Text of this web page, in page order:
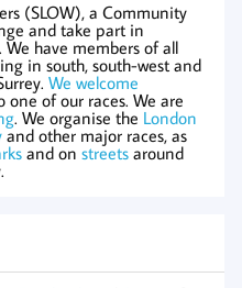
(SLOW), a Community
and take part in
have members of all
in south, south-west and
We welcome
one of our races. We are
. We organise the London
and other major races, as
and on streets around